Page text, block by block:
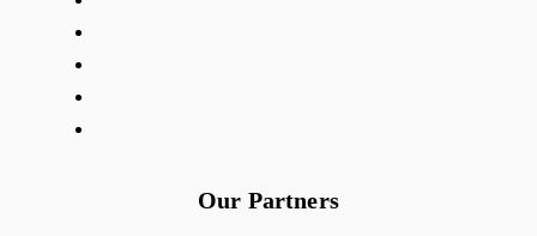
Our Partners